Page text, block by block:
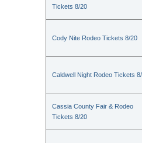
Tickets 8/20
Cody Nite Rodeo Tickets 8/20
Caldwell Night Rodeo Tickets
Cassia County Fair & Rodeo
Tickets 8/20